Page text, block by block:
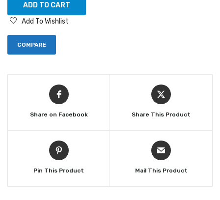
ADD TO CART
Add To Wishlist
COMPARE
Share on Facebook Share This Product
Pin This Product Mail This Product